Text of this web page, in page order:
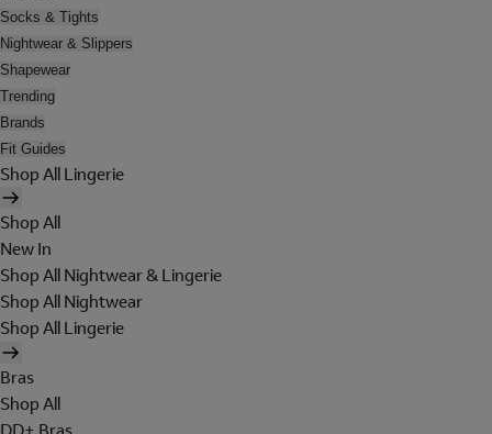
Socks & Tights
Nightwear & Slippers
Shapewear
Trending
Brands
Fit Guides
Shop All Lingerie
Shop All
New In
Shop All Nightwear & Lingerie
Shop All Nightwear
Shop All Lingerie
Bras
Shop All
DD+ Bras